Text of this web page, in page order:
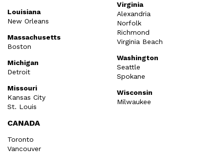
Louisiana
New Orleans
Massachusetts
Boston
Michigan
Detroit
Missouri
Kansas City
St. Louis
Virginia
Alexandria
Norfolk
Richmond
Virginia Beach
Washington
Seattle
Spokane
Wisconsin
Milwaukee
CANADA
Toronto
Vancouver